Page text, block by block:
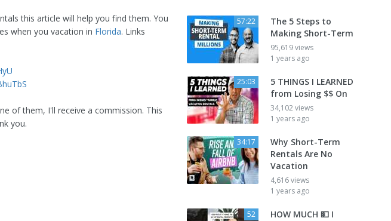
this article will help you find them. You
when you vacation in Florida. Links
of them, I'll receive a commission. This
you.
57:22
The 5 Steps to
Making Short-Term
95,619 views
1 years ago
25:03
5 THINGS I LEARNED
from Losing $$ On
34,102 views
1 years ago
34:17
Why Short-Term
Rentals Are No
Vacation
4,616 views
1 years ago
52
HOW MUCH 💵 I